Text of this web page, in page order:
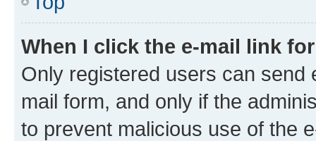
When I click the e-mail link
Only registered users can send
mail form, and only if the
to prevent malicious use of the